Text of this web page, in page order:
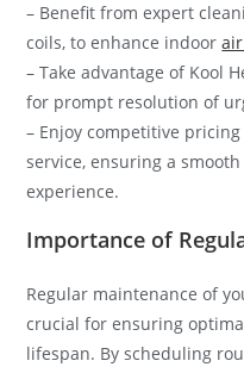
– Benefit from expert
coils, to enhance indoor
– Take advantage of Kool
for prompt resolution of
– Enjoy competitive
service, ensuring a
experience.
Importance of
Regular maintenance of
crucial for ensuring
lifespan. By scheduling